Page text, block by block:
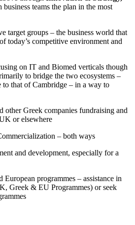
teams the plan in the most
target groups – the business world that
today’s competitive environment and
on IT and Biomed verticals though
to bridge the two ecosystems –
to that of Cambridge – in a way to
other Greek companies fundraising and
or elsewhere
– both ways
and development, especially for a
programmes – assistance in
Greek & EU Programmes) or seek